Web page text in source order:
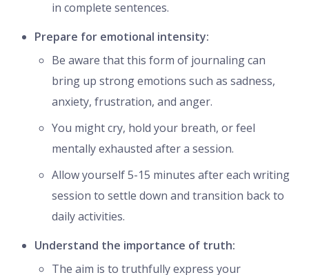
in complete sentences.
Prepare for emotional intensity:
Be aware that this form of journaling can
bring up strong emotions such as sadness,
anxiety, frustration, and anger.
You might cry, hold your breath, or feel
mentally exhausted after a session.
Allow yourself 5-15 minutes after each writing
session to settle down and transition back to
daily activities.
Understand the importance of truth:
The aim is to truthfully express your